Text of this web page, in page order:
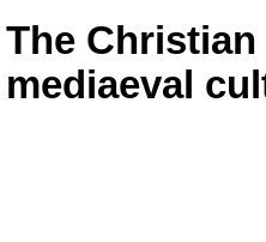
The
mediaeval